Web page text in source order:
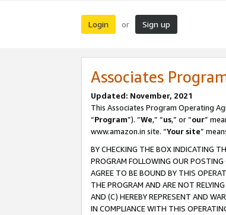
Login or Sign up
Associates
Updated: November, 2021
This Associates Program Operating
“Program”). “We,” “us,” or “our”
www.amazon.in site. “Your site”
BY CHECKING THE BOX INDICATING
PROGRAM FOLLOWING OUR
AGREE TO BE BOUND BY THIS
THE PROGRAM AND ARE NOT
AND (C) HEREBY REPRESENT AND
IN COMPLIANCE WITH THIS